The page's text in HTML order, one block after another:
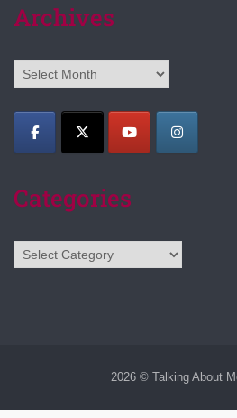
Archives
Archives
Categories
Categories
2026 © Talking About